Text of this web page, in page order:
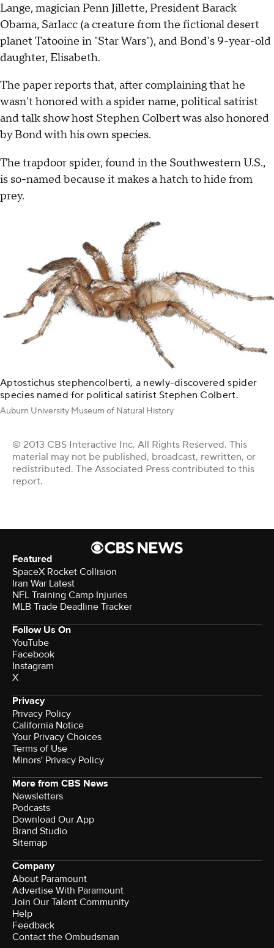
Lange, magician Penn Jillette, President Barack
Obama, Sarlacc (a creature from the fictional desert
planet Tatooine in "Star Wars"), and Bond's 9-year-old
daughter, Elisabeth.
The paper reports that, after complaining that he
wasn't honored with a spider name, political satirist
and talk show host Stephen Colbert was also honored
by Bond with his own species.
The trapdoor spider, found in the Southwestern U.S.,
is so-named because it makes a hatch to hide from
prey.
Aptostichus stephencolberti, a newly-discovered spider
species named for political satirist Stephen Colbert.
Auburn University Museum of Natural History
© 2013 CBS Interactive Inc. All Rights Reserved. This
material may not be published, broadcast, rewritten, or
redistributed. The Associated Press contributed to this
report.
Featured
SpaceX Rocket Collision
Iran War Latest
NFL Training Camp Injuries
MLB Trade Deadline Tracker
Follow Us On
YouTube
Facebook
Instagram
X
Privacy
Privacy Policy
California Notice
Your Privacy Choices
Terms of Use
Minors' Privacy Policy
More from CBS News
Newsletters
Podcasts
Download Our App
Brand Studio
Sitemap
Company
About Paramount
Advertise With Paramount
Join Our Talent Community
Help
Feedback
Contact the Ombudsman